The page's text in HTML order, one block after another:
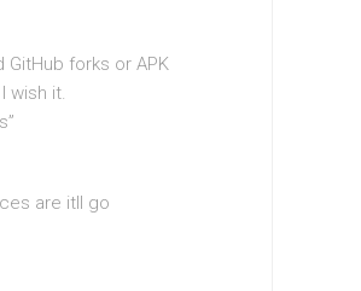
forks or APK
wish it.
are itll go